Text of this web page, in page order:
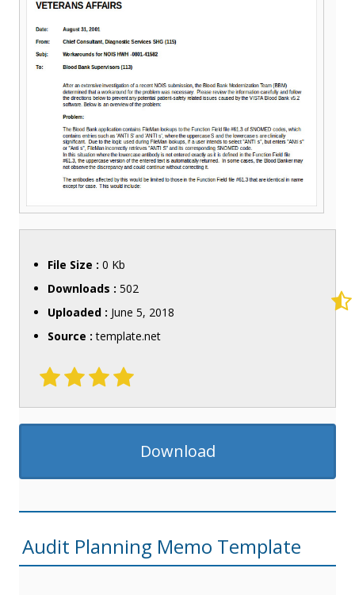
File Size : 0 Kb
Downloads : 502
Uploaded : June 5, 2018
Source :template.net
Download
Audit Planning Memo Template